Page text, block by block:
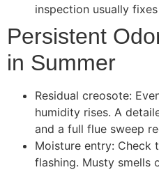
inspection usually
Persistent
in Summer
Residual creosote:
humidity rises. A
and a full flue sweep
Moisture entry: Check
flashing. Musty smells